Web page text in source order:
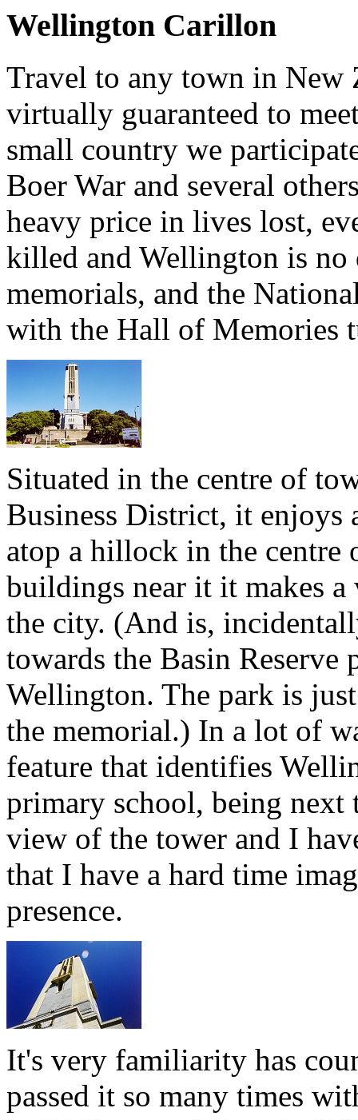
Wellington Carillon
Travel to any town in New
virtually guaranteed to
small country we
Boer War and several
heavy price in lives lost,
killed and Wellington is
memorials, and the
with the Hall of Memories
Situated in the centre of
Business District, it enjoys
atop a hillock in the
buildings near it it makes
the city. (And is,
towards the Basin
Wellington. The park is
the memorial.) In a lot of
feature that identifies
primary school, being next
view of the tower and I
that I have a hard time
presence.
It's very familiarity has
passed it so many times